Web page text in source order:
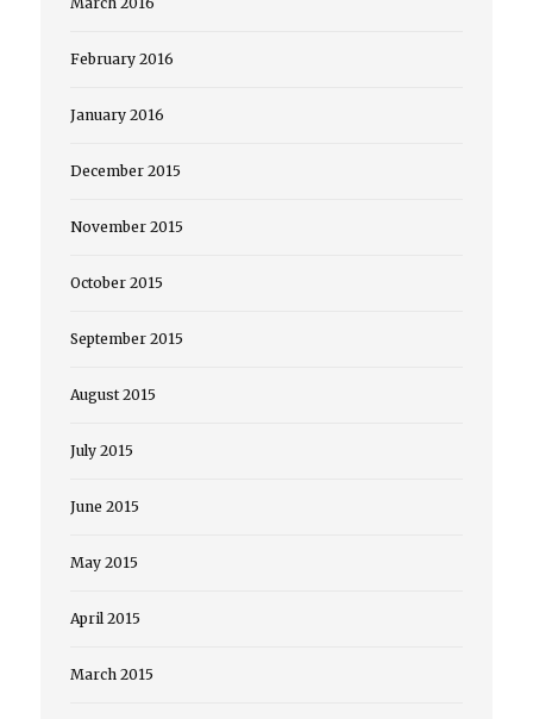
February 2016
January 2016
December 2015
November 2015
October 2015
September 2015
August 2015
July 2015
June 2015
May 2015
April 2015
March 2015